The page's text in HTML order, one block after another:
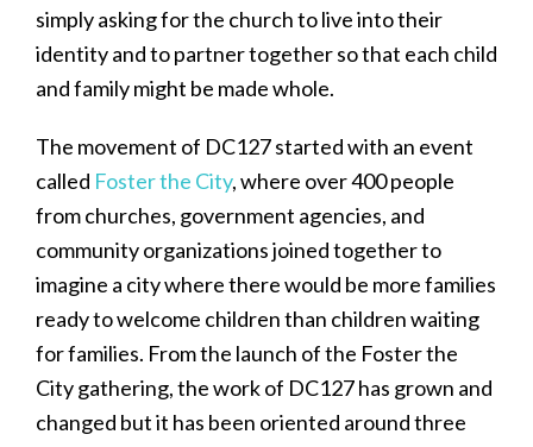
simply asking for the church to live into their
identity and to partner together so that each child
and family might be made whole.
The movement of DC127 started with an event
called Foster the City, where over 400 people
from churches, government agencies, and
community organizations joined together to
imagine a city where there would be more families
ready to welcome children than children waiting
for families. From the launch of the Foster the
City gathering, the work of DC127 has grown and
changed but it has been oriented around three